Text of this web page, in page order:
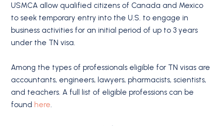
USMCA allow qualified citizens of Canada and Mexico
to seek temporary entry into the U.S. to engage in
business activities for an initial period of up to 3 years
under the TN visa.
Among the types of professionals eligible for TN visas are
accountants, engineers, lawyers, pharmacists, scientists,
and teachers. A full list of eligible professions can be
found here.